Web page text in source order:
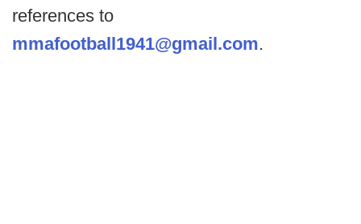
references to
mmafootball1941@gmail.com.